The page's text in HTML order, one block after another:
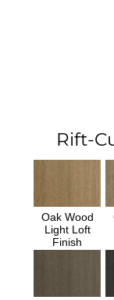
Rift-
Oak Wood
Light Loft
Finish